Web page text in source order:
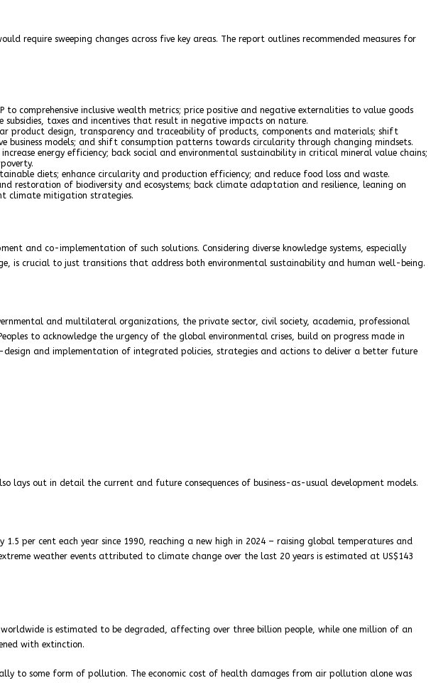
require sweeping changes across five key areas. The report outlines recommended measures for
to comprehensive inclusive wealth metrics; price positive and negative externalities to value goods
subsidies, taxes and incentives that result in negative impacts on nature.
product design, transparency and traceability of products, components and materials; shift
business models; and shift consumption patterns towards circularity through changing mindsets.
increase energy efficiency; back social and environmental sustainability in critical mineral value chains;
diets; enhance circularity and production efficiency; and reduce food loss and waste.
restoration of biodiversity and ecosystems; back climate adaptation and resilience, leaning on
climate mitigation strategies.
and co-implementation of such solutions. Considering diverse knowledge systems, especially
is crucial to just transitions that address both environmental sustainability and human well-being.
and multilateral organizations, the private sector, civil society, academia, professional
to acknowledge the urgency of the global environmental crises, build on progress made in
and implementation of integrated policies, strategies and actions to deliver a better future
lays out in detail the current and future consequences of business-as-usual development models.
1.5 per cent each year since 1990, reaching a new high in 2024 – raising global temperatures and
weather events attributed to climate change over the last 20 years is estimated at US$143
is estimated to be degraded, affecting over three billion people, while one million of an
with extinction.
to some form of pollution. The economic cost of health damages from air pollution alone was